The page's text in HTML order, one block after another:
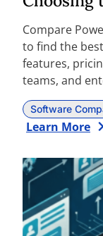
Compare
to find the
features,
teams, and
Software
Learn More